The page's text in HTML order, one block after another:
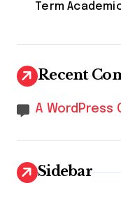
Term
Recent
A WordPress
Sidebar